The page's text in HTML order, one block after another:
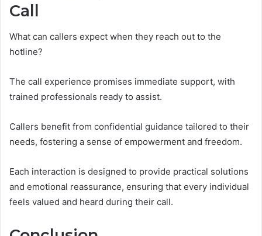
Call
What can callers expect when they reach out to the
hotline?
The call experience promises immediate support, with
trained professionals ready to assist.
Callers benefit from confidential guidance tailored to their
needs, fostering a sense of empowerment and freedom.
Each interaction is designed to provide practical solutions
and emotional reassurance, ensuring that every individual
feels valued and heard during their call.